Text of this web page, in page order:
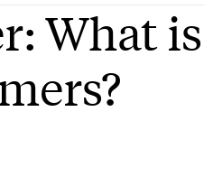
What